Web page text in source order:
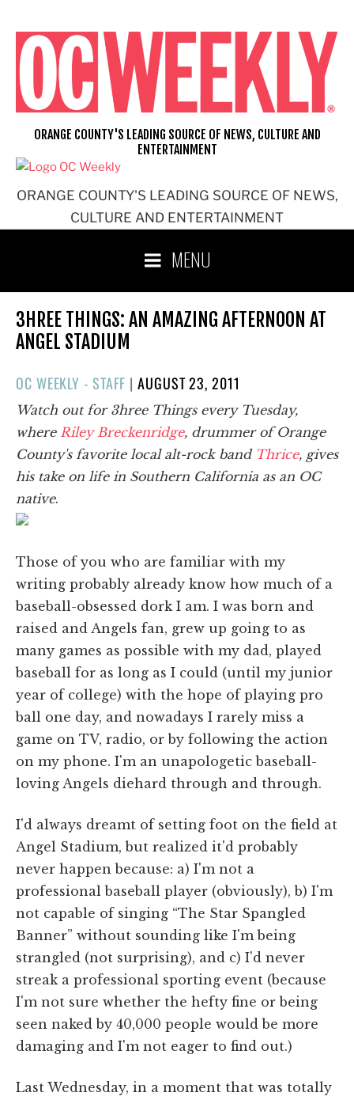
content
ORANGE COUNTY'S LEADING SOURCE OF NEWS,
CULTURE AND ENTERTAINMENT
ORANGE COUNTY'S LEADING SOURCE OF NEWS, CULTURE AND
ENTERTAINMENT
MENU
3HREE THINGS: AN AMAZING AFTERNOON AT
ANGEL STADIUM
OC WEEKLY - STAFF |POSTED
ON
AUGUST 23, 2011
Watch out for 3hree Things every Tuesday,
where Riley Breckenridge, drummer of Orange
County's favorite local alt-rock band Thrice, gives
his take on life in Southern California as an OC
native.
Those of you who are familiar with my
writing probably already know how much of a
baseball-obsessed dork I am. I was born and
raised and Angels fan, grew up going to as
many games as possible with my dad, played
baseball for as long as I could (until my junior
year of college) with the hope of playing pro
ball one day, and nowadays I rarely miss a
game on TV, radio, or by following the action
on my phone. I'm an unapologetic baseball-
loving Angels diehard through and through.
I'd always dreamt of setting foot on the field at
Angel Stadium, but realized it'd probably
never happen because: a) I'm not a
professional baseball player (obviously), b) I'm
not capable of singing “The Star Spangled
Banner” without sounding like I'm being
strangled (not surprising), and c) I'd never
streak a professional sporting event (because
I'm not sure whether the hefty fine or being
seen naked by 40,000 people would be more
damaging and I'm not eager to find out.)
Last Wednesday, in a moment that was totally